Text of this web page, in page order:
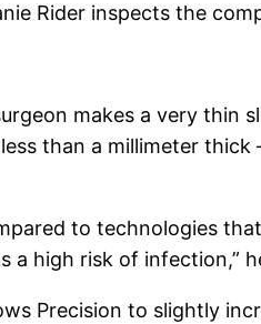
Rider inspects the
makes a very thin
than a millimeter
to technologies
high risk of infection,”
Precision to slightly